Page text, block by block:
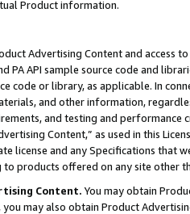
Product information.
Advertising Content and access
PA API sample source code and
code or library, as applicable. In
and other information,
and testing and
Content,” as used in this
license and any Specifications that
products offered on any site other
Content. You may obtain
may also obtain Product